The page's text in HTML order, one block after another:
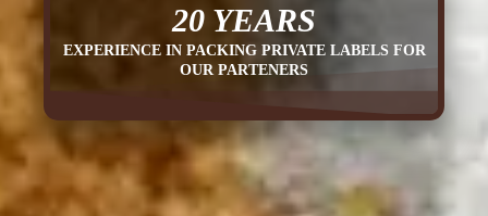
20 YEARS
EXPERIENCE IN PACKING PRIVATE LABELS FOR
OUR PARTENERS